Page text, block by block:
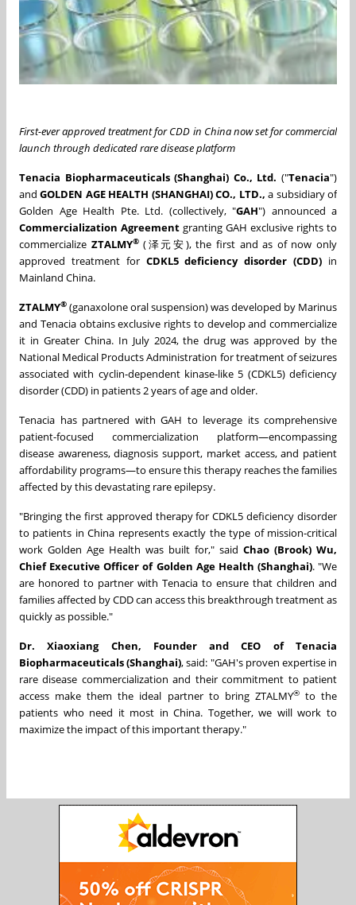
First-ever approved treatment for CDD in China now set for commercial
launch through dedicated rare disease platform
Tenacia Biopharmaceuticals (Shanghai) Co., Ltd. ("Tenacia")
andGOLDEN AGE HEALTH (SHANGHAI) CO., LTD., a subsidiary of
Golden Age Health Pte. Ltd. (collectively, "GAH") announced a
Commercialization Agreement granting GAH exclusive rights to
commercialize ZTALMY®(泽元安), the first and as of now only
approved treatment for CDKL5 deficiency disorder (CDD) in
Mainland China.
ZTALMY® (ganaxolone oral suspension) was developed by Marinus
and Tenacia obtains exclusive rights to develop and commercialize
it in Greater China. In July 2024, the drug was approved by the
National Medical Products Administration for treatment of seizures
associated with cyclin-dependent kinase-like 5 (CDKL5) deficiency
disorder (CDD) in patients 2 years of age and older.
Tenacia has partnered with GAH to leverage its comprehensive
patient-focused commercialization platform—encompassing
disease awareness, diagnosis support, market access, and patient
affordability programs—to ensure this therapy reaches the families
affected by this devastating rare epilepsy.
"Bringing the first approved therapy for CDKL5 deficiency disorder
to patients in China represents exactly the type of mission-critical
work Golden Age Health was built for," said Chao (Brook) Wu,
Chief Executive Officer of Golden Age Health (Shanghai). "We
are honored to partner with Tenacia to ensure that children and
families affected by CDD can access this breakthrough treatment as
quickly as possible."
Dr. Xiaoxiang Chen, Founder and CEO of Tenacia
Biopharmaceuticals (Shanghai), said: "GAH's proven expertise in
rare disease commercialization and their commitment to patient
access make them the ideal partner to bring ZTALMY®to the
patients who need it most in China. Together, we will work to
maximize the impact of this important therapy."